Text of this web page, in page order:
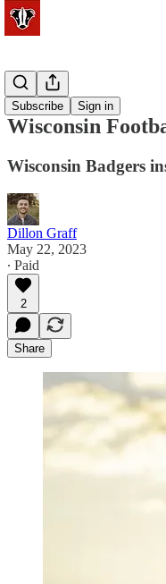
Subscribe Sign in
Football
Wisconsin
Wisconsin Badgers
Dillon Graff
May 22, 2023
∙ Paid
2
Share